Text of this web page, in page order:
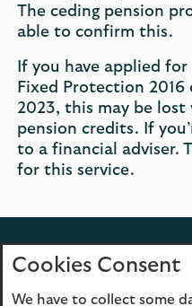
The ceding pension
able to confirm this.
If you have applied
Fixed Protection
2023, this may be
pension credits. If
to a financial adviser.
for this service.
Back to top
Cookies Consent
We have to collect some